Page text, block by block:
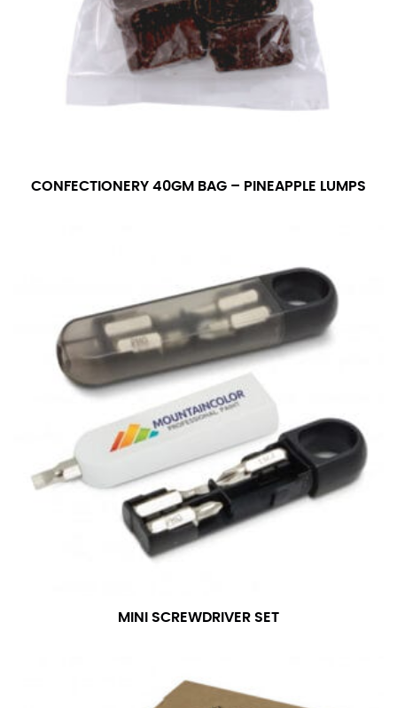
CONFECTIONERY 40GM BAG – PINEAPPLE LUMPS
MINI SCREWDRIVER SET